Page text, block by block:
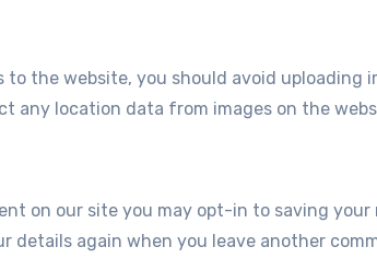
to the website, you should avoid uploading
any location data from images on the
on our site you may opt-in to saving
details again when you leave another